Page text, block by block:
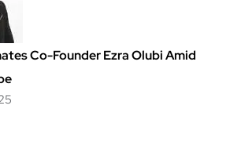
Co-Founder Ezra Olubi Amid